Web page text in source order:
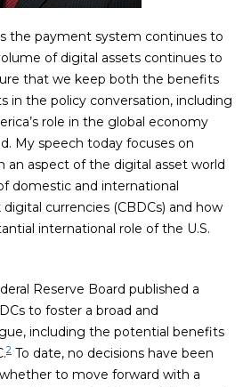
the payment system continues to
of digital assets continues to
that we keep both the benefits
in the policy conversation, including
role in the global economy
My speech today focuses on
an aspect of the digital asset world
domestic and international
currencies (CBDCs) and how
international role of the U.S.
Reserve Board published a
to foster a broad and
including the potential benefits
2 To date, no decisions have been
to move forward with a